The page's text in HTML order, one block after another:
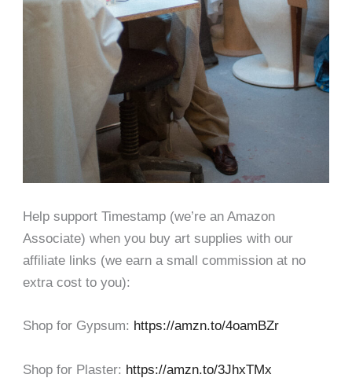
Help support Timestamp (we’re an Amazon
Associate) when you buy art supplies with our
affiliate links (we earn a small commission at no
extra cost to you):
Shop for Gypsum: https://amzn.to/4oamBZr
Shop for Plaster: https://amzn.to/3JhxTMx